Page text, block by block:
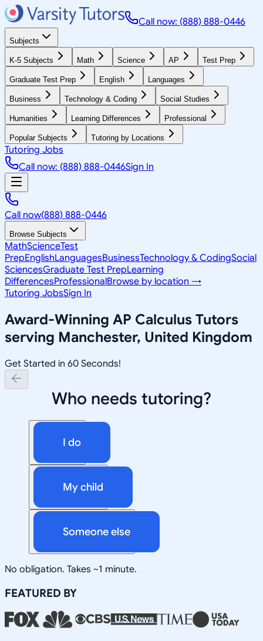
Call now: (888) 888-0446
Subjects
K-5 Subjects Math Science AP Test Prep
Graduate Test Prep English Languages
Business Technology & Coding Social Studies
Humanities Learning Differences Professional
Popular Subjects Tutoring by Locations
Tutoring Jobs
Call now: (888) 888-0446Sign In
Call now(888) 888-0446
Browse Subjects
MathScienceTest
PrepEnglishLanguagesBusinessTechnology & CodingSocial
SciencesGraduate Test PrepLearning
DifferencesProfessionalBrowse by location →
Tutoring JobsSign In
Award-Winning AP Calculus Tutors
serving Manchester, United Kingdom
Get Started in 60 Seconds!
Who needs tutoring?
I do
My child
Someone else
No obligation. Takes ~1 minute.
FEATURED BY